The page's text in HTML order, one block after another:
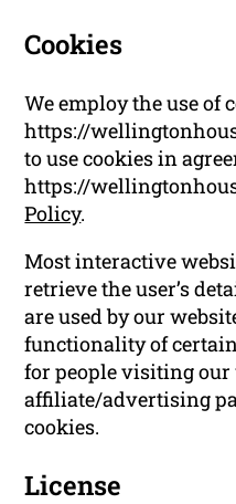
Cookies
We employ the use of
https://
to use cookies in
https://
Policy.
Most interactive
retrieve the user’s
are used by our
functionality of
for people visiting our
affiliate/advertising
cookies.
License